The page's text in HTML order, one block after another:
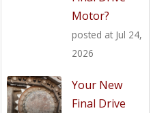
Motor?
posted at Jul 24,
2026
Your New
Final Drive